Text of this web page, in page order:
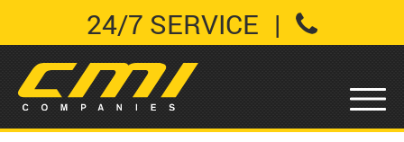
24/7 SERVICE |